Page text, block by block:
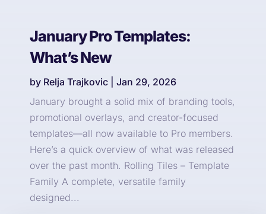
January Pro Templates:
What’s New
by Relja Trajkovic
Jan 29, 2026
January brought a solid mix of branding tools,
promotional overlays, and creator-focused
templates—all now available to Pro members.
Here’s a quick overview of what was released
over the past month. Rolling Tiles – Template
Family A complete, versatile family
designed...